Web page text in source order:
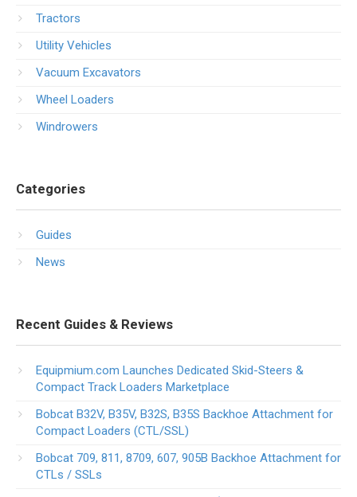
Tractors
Utility Vehicles
Vacuum Excavators
Wheel Loaders
Windrowers
Categories
Guides
News
Recent Guides & Reviews
Equipmium.com Launches Dedicated Skid-Steers &
Compact Track Loaders Marketplace
Bobcat B32V, B35V, B32S, B35S Backhoe Attachment for
Compact Loaders (CTL/SSL)
Bobcat 709, 811, 8709, 607, 905B Backhoe Attachment for
CTLs / SSLs